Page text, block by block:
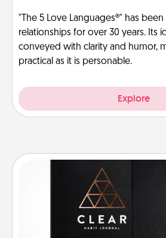
"The 5 Love Languages®" has
relationships for over 30 years. Its
conveyed with clarity and humor,
practical as it is personable.
Explore
Habit Journal
Help for creating healthy habits